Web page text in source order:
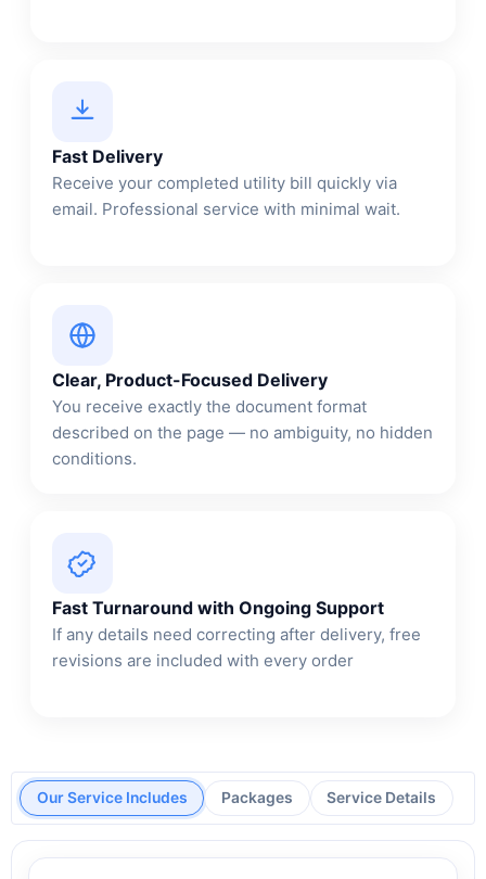
Fast Delivery
Receive your completed utility bill quickly via
email. Professional service with minimal wait.
Clear, Product-Focused Delivery
You receive exactly the document format
described on the page — no ambiguity, no hidden
conditions.
Fast Turnaround with Ongoing Support
If any details need correcting after delivery, free
revisions are included with every order
Our Service Includes Packages Service Details